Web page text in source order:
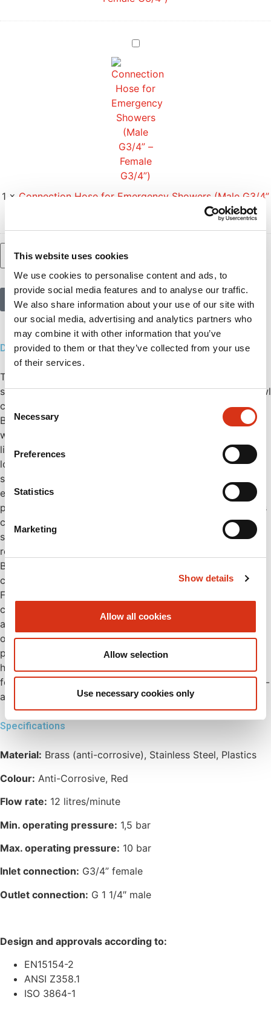
This website uses cookies
We use cookies to personalise content and ads, to
provide social media features and to analyse our traffic.
We also share information about your use of our site with
our social media, advertising and analytics partners who
may combine it with other information that you’ve
provided to them or that they’ve collected from your use
of their services.
Consent
Selection
Necessary
Preferences
Statistics
Marketing
Show details
Allow all cookies
Allow selection
Use necessary cookies only
Connection
Hose
Emergency
Showers
(Male
G3/4”
–
Female
G3/4”)
1 × Connection Hose for Emergency Showers (Male G3/4”
Add to basket
Call us
Description
The wall-mounted double eye shower is designed for
simultaneous rinsing of eyes and face. The integrated bowl
captures water during use and can be connected to a
BROEN-LAB drainpipe for efficient drainage. Equipped
with easy-clean spray heads, it effectively reduces
limescale build-up, ensuring optimal performance and
longer product lifespan. The integrated dust caps tightly
seal the spray heads, preventing dust and particles from
entering. Once opened during use, the dust caps stay in
position, allowing uninterrupted rinsing. The eye shower is
constructed in compliance with EN15154 and ANSI Z358.1
standards, ensuring perfect spray pattern, full safety and
reliability. The shower can be easily connected to a
BROEN-LAB TMV (Thermostatic Mixing Valve) to ensure a
consistent water temperature of 22°C. The built-in
FLOWFIX regulates water flow to 12 litres/minute for
consistent performance. The unit includes signage in
accordance with ISO 3864-1 to clearly mark the position
of the shower. Constructed from anti-corrosive materials,
providing enhanced durability and protection against
harsh environments. The robust wall-mount flange,
featuring six holes, allows for easy installation with a plug-
and- play design.
Specifications
Material: Brass (anti-corrosive), Stainless Steel, Plastics
Colour: Anti-Corrosive, Red
Flow rate: 12 litres/minute
Min. operating pressure: 1,5 bar
Max. operating pressure: 10 bar
Inlet connection: G3/4” female
Outlet connection: G 1 1/4″ male
Design and approvals according to:
EN15154-2
ANSI Z358.1
ISO 3864-1